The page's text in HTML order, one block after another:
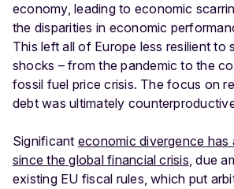
economy, leading to economic
the disparities in economic
This left all of Europe less resilient to
shocks – from the pandemic to the
fossil fuel price crisis. The focus on
debt was ultimately
Significant economic divergence has
since the global financial crisis, due
existing EU fiscal rules, which put